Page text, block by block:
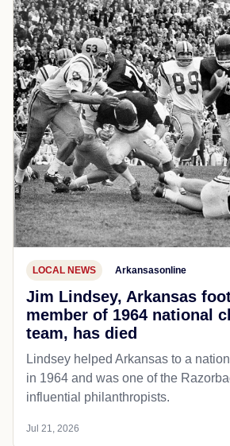
LOCAL NEWS Arkansasonline
Jim Lindsey, Arkansas
member of 1964 national
team, has died
Lindsey helped Arkansas to a
in 1964 and was one of the
influential philanthropists.
Jul 21, 2026